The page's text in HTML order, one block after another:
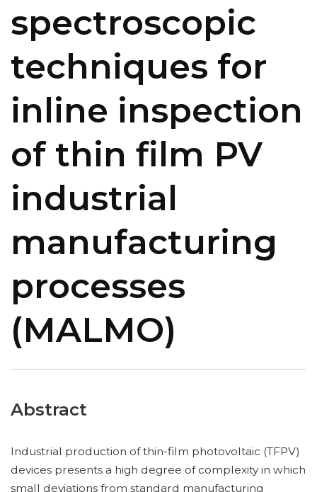
spectroscopic
techniques for
inline inspection
of thin film PV
industrial
manufacturing
processes
(MALMO)
Abstract
Industrial production of thin-film photovoltaic (TFPV)
devices presents a high degree of complexity in which
small deviations from standard manufacturing